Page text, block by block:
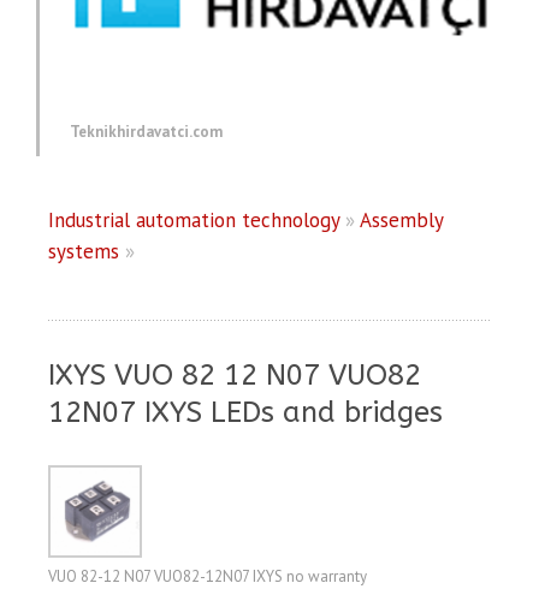
Teknikhirdavatci.com
Industrial automation technology» Assembly
systems »
IXYS VUO 82 12 N07 VUO82
12N07 IXYS LEDs and bridges
VUO 82-12 N07 VUO82-12N07 IXYS no warranty